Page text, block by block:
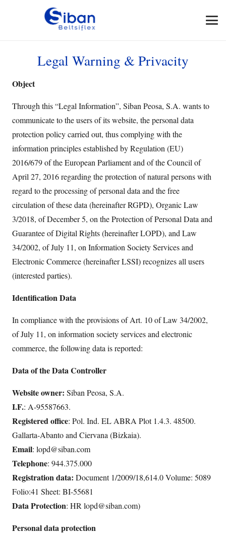
Legal Warning & Privacity
Object
Through this “Legal Information”, Siban Peosa, S.A. wants to
communicate to the users of its website, the personal data
protection policy carried out, thus complying with the
information principles established by Regulation (EU)
2016/679 of the European Parliament and of the Council of
April 27, 2016 regarding the protection of natural persons with
regard to the processing of personal data and the free
circulation of these data (hereinafter RGPD), Organic Law
3/2018, of December 5, on the Protection of Personal Data and
Guarantee of Digital Rights (hereinafter LOPD), and Law
34/2002, of July 11, on Information Society Services and
Electronic Commerce (hereinafter LSSI) recognizes all users
(interested parties).
Identification Data
In compliance with the provisions of Art. 10 of Law 34/2002,
of July 11, on information society services and electronic
commerce, the following data is reported:
Data of the Data Controller
Website owner: Siban Peosa, S.A.
I.F.: A-95587663.
Registered office: Pol. Ind. EL ABRA Plot 1.4.3. 48500.
Gallarta-Abanto and Ciervana (Bizkaia).
Email: lopd@siban.com
Telephone: 944.375.000
Registration data: Document 1/2009/18,614.0 Volume: 5089
Folio:41 Sheet: BI-55681
Data Protection: HR lopd@siban.com)
Personal data protection